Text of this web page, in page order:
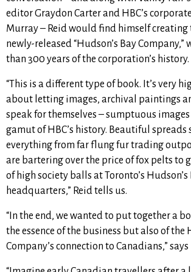
editor Graydon Carter and HBC’s
Murray – Reid would find himself creating
newly-released “Hudson’s Bay Company,”
than 300 years of the corporation’s history.
“This is a different type of book. It’s very
about letting images, archival paintings
speak for themselves – sumptuous
gamut of HBC’s history. Beautiful spreads
everything from far flung fur trading
are bartering over the price of fox pelts to
of high society balls at Toronto’s Hudson’s
headquarters,” Reid tells us.
“In the end, we wanted to put together a
the essence of the business but also of the
Company’s connection to Canadians,” says